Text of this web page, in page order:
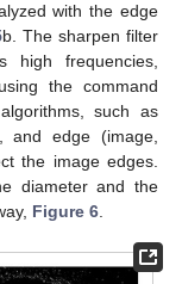
with the edge
b. The sharpen filter
high frequencies,
the command
such as
and edge (image,
the image edges.
diameter and the
Figure 6.